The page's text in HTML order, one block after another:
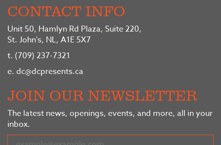
CONTACT INFO
Unit 50, Hamlyn Rd Plaza, Suite 220,
St. John's, NL, A1E 5X7
t. (709) 237-7321
e. dc@dcpresents.ca
JOIN OUR NEWSLETTER
The latest news, openings, events, and more, all in your
inbox.